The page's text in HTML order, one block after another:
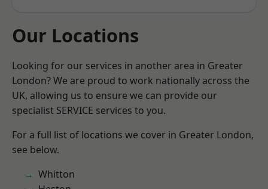
Our Locations
Looking for our services in another area in Greater
London? We are proud to work nationally across the
UK, allowing us to ensure we can provide our
specialist SERVICE services to you.
For a full list of locations we cover in Greater London,
see below.
Whitton